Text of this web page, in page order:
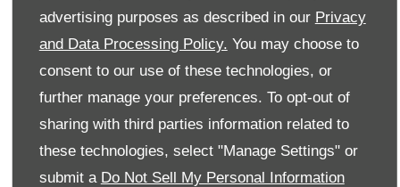
advertising purposes as described in our Privacy
and Data Processing Policy. You may choose to
consent to our use of these technologies, or
further manage your preferences. To opt-out of
sharing with third parties information related to
these technologies, select "Manage Settings" or
submit a Do Not Sell My Personal Information